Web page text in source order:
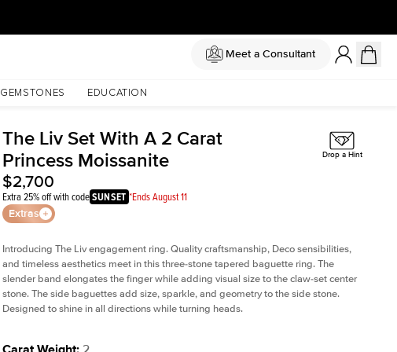
Meet a Consultant
GEMSTONES EDUCATION
The Liv Set With A 2 Carat
Princess Moissanite
$2,700
Extra 25% off with codeSUNSET *Ends August 11
Extras
Drop a Hint
Introducing The Livengagement ring. Quality craftsmanship, Deco sensibilities,
and timeless aesthetics meet in this three-stone tapered baguette ring. The
slender band elongates the finger while adding visual size to the claw-set center
stone. The side baguettes add size, sparkle, and geometry to the side stone.
Designed to shine in all directions while turning heads.